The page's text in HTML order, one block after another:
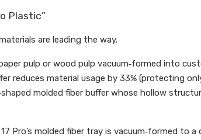
Plastic”
are leading the way.
pulp or wood pulp vacuum‑formed into
reduces material usage by 33% (protecting
molded fiber buffer whose hollow
Pro’s molded fiber tray is vacuum‑formed to